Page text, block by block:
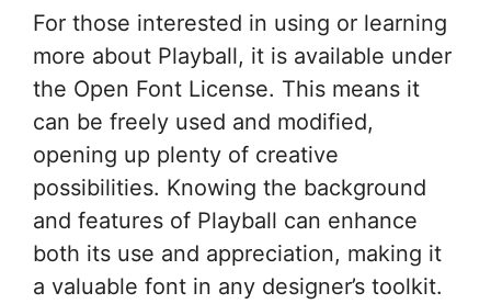
For those interested in using or learning
more about Playball, it is available under
the Open Font License. This means it
can be freely used and modified,
opening up plenty of creative
possibilities. Knowing the background
and features of Playball can enhance
both its use and appreciation, making it
a valuable font in any designer’s toolkit.